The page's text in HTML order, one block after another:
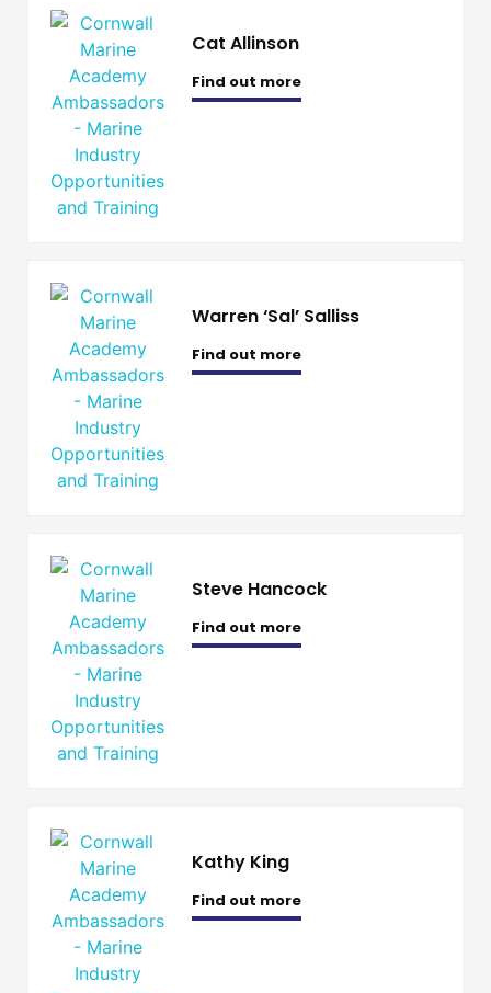
Cat Allinson
Find out more
Warren ‘Sal’ Salliss
Find out more
Steve Hancock
Find out more
Kathy King
Find out more